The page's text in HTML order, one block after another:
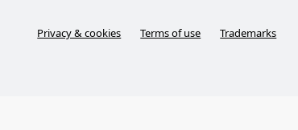
Privacy & cookies Terms of use Trademarks